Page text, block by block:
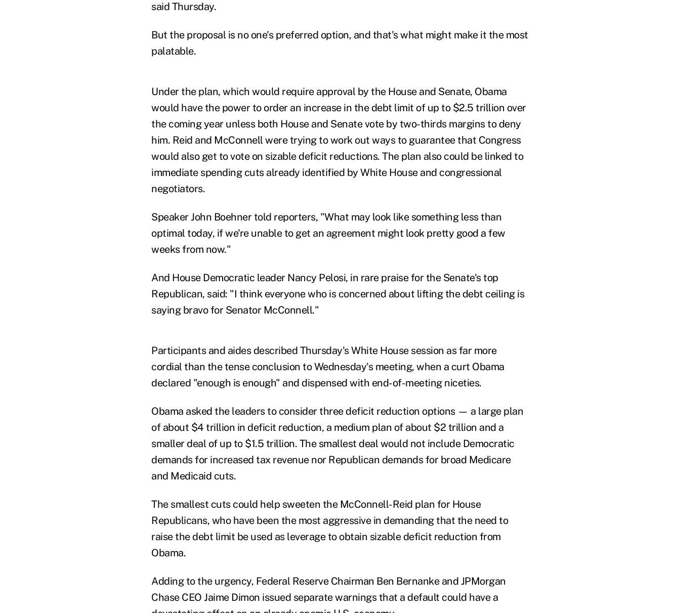
said Thursday.
But the proposal is no one's preferred option, and that's what might make it the most
palatable.
Under the plan, which would require approval by the House and Senate, Obama
would have the power to order an increase in the debt limit of up to $2.5 trillion over
the coming year unless both House and Senate vote by two-thirds margins to deny
him. Reid and McConnell were trying to work out ways to guarantee that Congress
would also get to vote on sizable deficit reductions. The plan also could be linked to
immediate spending cuts already identified by White House and congressional
negotiators.
Speaker John Boehner told reporters, "What may look like something less than
optimal today, if we're unable to get an agreement might look pretty good a few
weeks from now."
And House Democratic leader Nancy Pelosi, in rare praise for the Senate's top
Republican, said: "I think everyone who is concerned about lifting the debt ceiling is
saying bravo for Senator McConnell."
Participants and aides described Thursday's White House session as far more
cordial than the tense conclusion to Wednesday's meeting, when a curt Obama
declared "enough is enough" and dispensed with end-of-meeting niceties.
Obama asked the leaders to consider three deficit reduction options — a large plan
of about $4 trillion in deficit reduction, a medium plan of about $2 trillion and a
smaller deal of up to $1.5 trillion. The smallest deal would not include Democratic
demands for increased tax revenue nor Republican demands for broad Medicare
and Medicaid cuts.
The smallest cuts could help sweeten the McConnell-Reid plan for House
Republicans, who have been the most aggressive in demanding that the need to
raise the debt limit be used as leverage to obtain sizable deficit reduction from
Obama.
Adding to the urgency, Federal Reserve Chairman Ben Bernanke and JPMorgan
Chase CEO Jaime Dimon issued separate warnings that a default could have a